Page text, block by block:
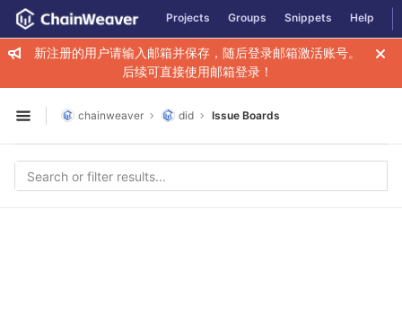
Skip to content
GitLab Projects Groups Snippets Help
新注册的用户请输入邮箱并保存，随后登录邮箱激活账号。
后续可直接使用邮箱登录！
Open sidebar
chainweaver did Issue Boards